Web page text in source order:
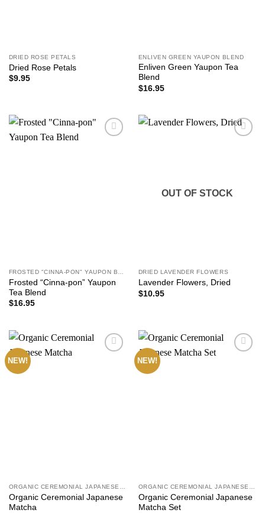
DRIED ROSE PETALS
Dried Rose Petals
$9.95
ENLIVEN GREEN YAUPON BLEND
Enliven Green Yaupon Tea
Blend
$16.95
Frosted “Cinna-pon” Yaupon
Tea Blend
$16.95
OUT OF STOCK
DRIED LAVENDER FLOWERS
Lavender Flowers, Dried
$10.95
NEW!
ORGANIC CEREMONIAL JAPANESE MATCHA
Organic Ceremonial Japanese
Matcha
NEW!
ORGANIC CEREMONIAL JAPANESE MATCHA
Organic Ceremonial Japanese
Matcha Set